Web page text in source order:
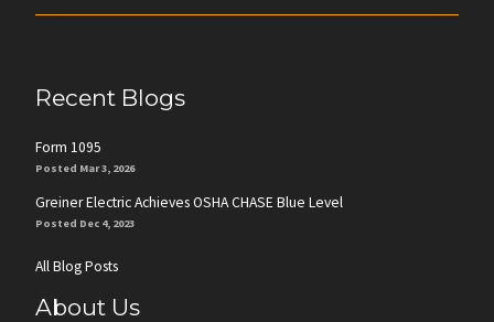
Recent Blogs
Form 1095
Posted Mar 3, 2026
Greiner Electric Achieves OSHA CHASE Blue Level
Posted Dec 4, 2023
All Blog Posts
About Us